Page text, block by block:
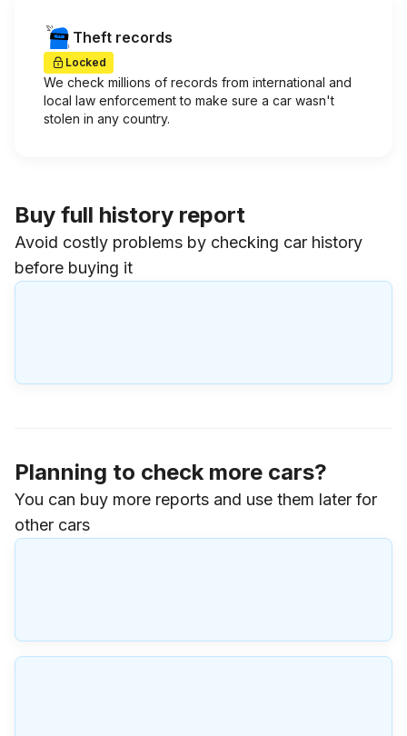
Theft records
Locked
We check millions of records from international and
local law enforcement to make sure a car wasn't
stolen in any country.
Buy full history report
Avoid costly problems by checking car history
before buying it
Planning to check more cars?
You can buy more reports and use them later for
other cars